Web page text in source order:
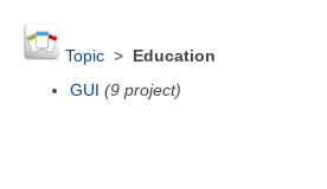
Topic>
Education
GUI (9 project)